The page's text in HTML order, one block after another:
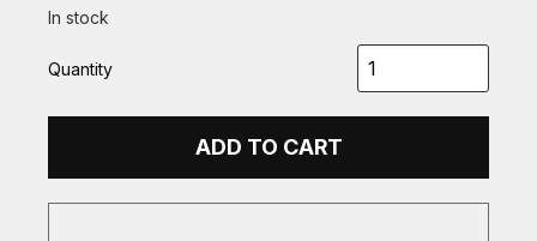
In stock
Quantity
ADD TO CART